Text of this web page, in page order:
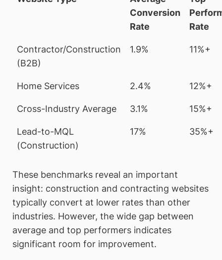
Conversion
Rate
Rate
Contractor/Construction
(B2B)
1.9% 11%+
Home Services 2.4% 12%+
Cross-Industry Average 3.1% 15%+
Lead-to-MQL
(Construction)
17% 35%+
These benchmarks reveal an important
insight: construction and contracting websites
typically convert at lower rates than other
industries. However, the wide gap between
average and top performers indicates
significant room for improvement.